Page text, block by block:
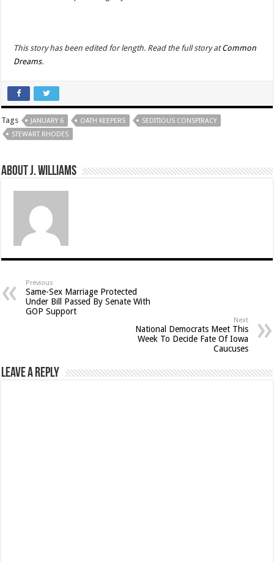
This story has been edited for length. Read the full story atCommon
Dreams.
Tags JANUARY 6 OATH KEEPERS
SEDITIOUS CONSPIRACY
STEWART RHODES
About J. Williams
Previous
Same-Sex Marriage Protected
Under Bill Passed By Senate With
GOP Support
Next
National Democrats Meet This
Week To Decide Fate Of Iowa
Caucuses
Leave a Reply